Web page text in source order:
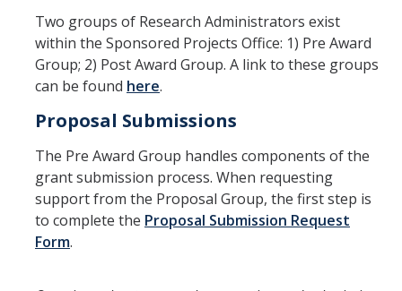
External Peer Review Program
Find Funding
Grant Submissions and Awards
Grant Templates
National Hispanic Heritage Month - SSHA Report
Research Centers
Two groups of Research Administrators exist
within the Sponsored Projects Office: 1) Pre Award
Group; 2) Post Award Group. A link to these groups
can be found here.
Proposal Submissions
The Pre Award Group handles components of the
grant submission process. When requesting
support from the Proposal Group, the first step is
to complete the Proposal Submission Request
Form.